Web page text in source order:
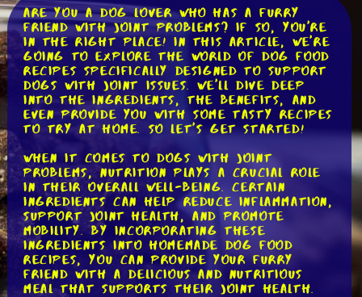
Are you a dog lover who has a furry
friend with joint problems? If so, you're
in the right place! In this article, we're
going to explore the world of dog food
recipes specifically designed to support
dogs with joint issues. We'll dive deep
into the ingredients, the benefits, and
even provide you with some tasty recipes
to try at home. So let's get started!
When it comes to dogs with joint
problems, nutrition plays a crucial role
in their overall well-being. Certain
ingredients can help reduce inflammation,
support joint health, and promote
mobility. By incorporating these
ingredients into homemade dog food
recipes, you can provide your furry
friend with a delicious and nutritious
meal that supports their joint health.